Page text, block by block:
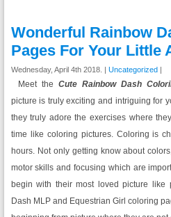
Wonderful Rainbow
Pages For Your Little
Wednesday, April 4th 2018. | Uncategorized|
Meet the Cute Rainbow Dash
picture is truly exciting and intriguing for
they truly adore the exercises where
time like coloring pictures. Coloring is
hours. Not only getting know about
motor skills and focusing which are
begin with their most loved picture like
Dash MLP and Equestrian Girl coloring